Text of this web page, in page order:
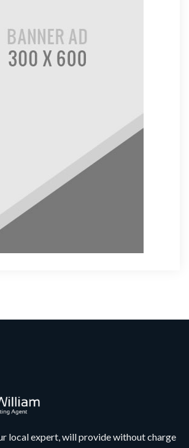
local expert, will provide without charge